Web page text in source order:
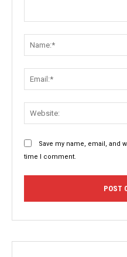
Save my name, email, and
time I comment.